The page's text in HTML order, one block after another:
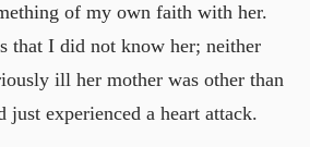
of my own faith with her.
that I did not know her; neither
ill her mother was other than
just experienced a heart attack.